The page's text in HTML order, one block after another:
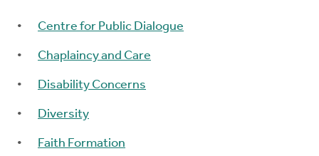
Centre for Public Dialogue
Chaplaincy and Care
Disability Concerns
Diversity
Faith Formation